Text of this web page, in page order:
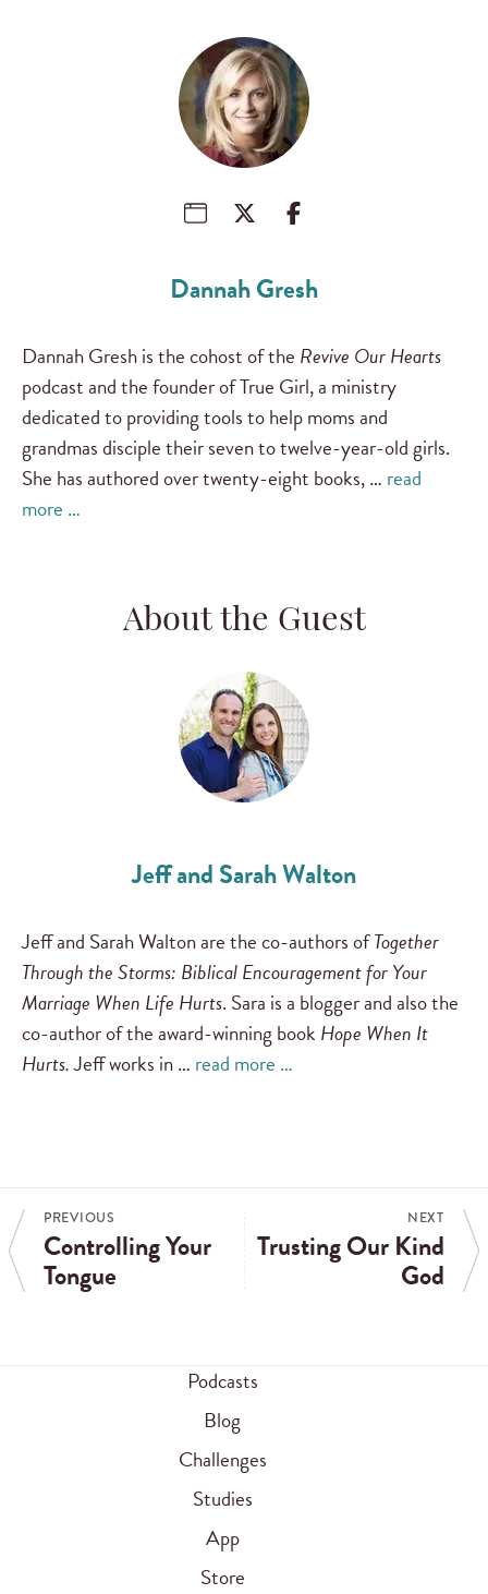
Dannah Gresh
Dannah Gresh is the cohost of the Revive Our Hearts
podcast and the founder of True Girl, a ministry
dedicated to providing tools to help moms and
grandmas disciple their seven to twelve-year-old girls.
She has authored over twenty-eight books, … read
more …
About the Guest
Jeff and Sarah Walton
Jeff and Sarah Walton are the co-authors ofTogether
Through the Storms: Biblical Encouragement for Your
Marriage When Life Hurts. Sara is a blogger and also the
co-author of the award-winning book Hope When It
Hurts.Jeff works in … read more …
PREVIOUS
Controlling Your
Tongue
NEXT
Trusting Our Kind
God
Podcasts
Blog
Challenges
Studies
App
Store